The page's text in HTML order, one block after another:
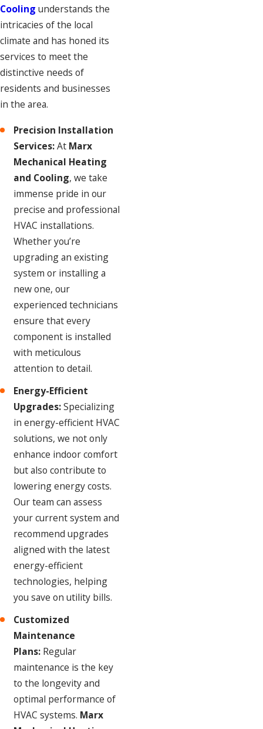
Cooling understands the
intricacies of the local
climate and has honed its
services to meet the
distinctive needs of
residents and businesses
in the area.
Precision Installation
Services:At Marx
Mechanical Heating
and Cooling, we take
immense pride in our
precise and professional
HVAC installations.
Whether you’re
upgrading an existing
system or installing a
new one, our
experienced technicians
ensure that every
component is installed
with meticulous
attention to detail.
Energy-Efficient
Upgrades:Specializing
in energy-efficient HVAC
solutions, we not only
enhance indoor comfort
but also contribute to
lowering energy costs.
Our team can assess
your current system and
recommend upgrades
aligned with the latest
energy-efficient
technologies, helping
you save on utility bills.
Customized
Maintenance
Plans: Regular
maintenance is the key
to the longevity and
optimal performance of
HVAC systems. Marx